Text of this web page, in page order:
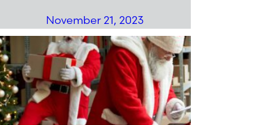
November 21, 2023